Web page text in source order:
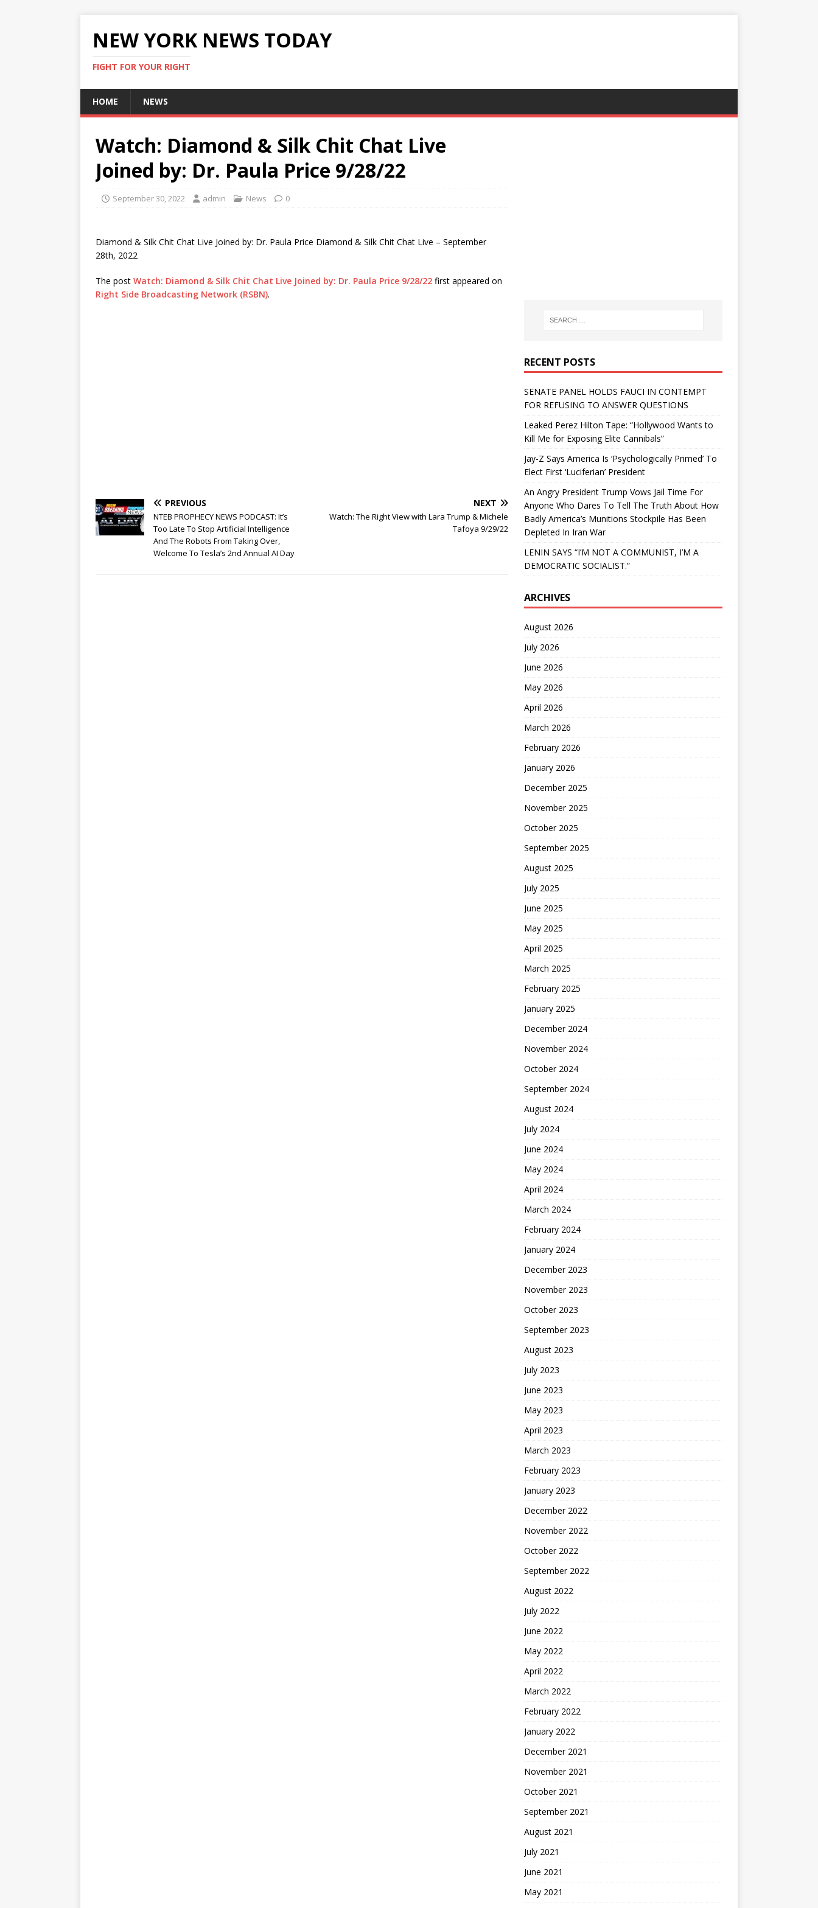
NEW YORK NEWS TODAY
FIGHT FOR YOUR RIGHT
HOME NEWS
Watch: Diamond & Silk Chit Chat Live
Joined by: Dr. Paula Price 9/28/22
September 30, 2022 admin News 0
Diamond & Silk Chit Chat Live Joined by: Dr. Paula Price Diamond & Silk Chit Chat Live – September
28th, 2022
The post Watch: Diamond & Silk Chit Chat Live Joined by: Dr. Paula Price 9/28/22 first appeared on
Right Side Broadcasting Network (RSBN).
PREVIOUS
NTEB PROPHECY NEWS PODCAST: It’s
Too Late To Stop Artificial Intelligence
And The Robots From Taking Over,
Welcome To Tesla’s 2nd Annual AI Day
NEXT
Watch: The Right View with Lara Trump & Michele
Tafoya 9/29/22
RECENT POSTS
SENATE PANEL HOLDS FAUCI IN CONTEMPT
FOR REFUSING TO ANSWER QUESTIONS
Leaked Perez Hilton Tape: “Hollywood Wants to
Kill Me for Exposing Elite Cannibals”
Jay-Z Says America Is ‘Psychologically Primed’ To
Elect First ‘Luciferian’ President
An Angry President Trump Vows Jail Time For
Anyone Who Dares To Tell The Truth About How
Badly America’s Munitions Stockpile Has Been
Depleted In Iran War
LENIN SAYS “I’M NOT A COMMUNIST, I’M A
DEMOCRATIC SOCIALIST.”
ARCHIVES
August 2026
July 2026
June 2026
May 2026
April 2026
March 2026
February 2026
January 2026
December 2025
November 2025
October 2025
September 2025
August 2025
July 2025
June 2025
May 2025
April 2025
March 2025
February 2025
January 2025
December 2024
November 2024
October 2024
September 2024
August 2024
July 2024
June 2024
May 2024
April 2024
March 2024
February 2024
January 2024
December 2023
November 2023
October 2023
September 2023
August 2023
July 2023
June 2023
May 2023
April 2023
March 2023
February 2023
January 2023
December 2022
November 2022
October 2022
September 2022
August 2022
July 2022
June 2022
May 2022
April 2022
March 2022
February 2022
January 2022
December 2021
November 2021
October 2021
September 2021
August 2021
July 2021
June 2021
May 2021